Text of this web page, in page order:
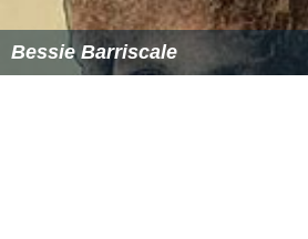
Bessie Barriscale